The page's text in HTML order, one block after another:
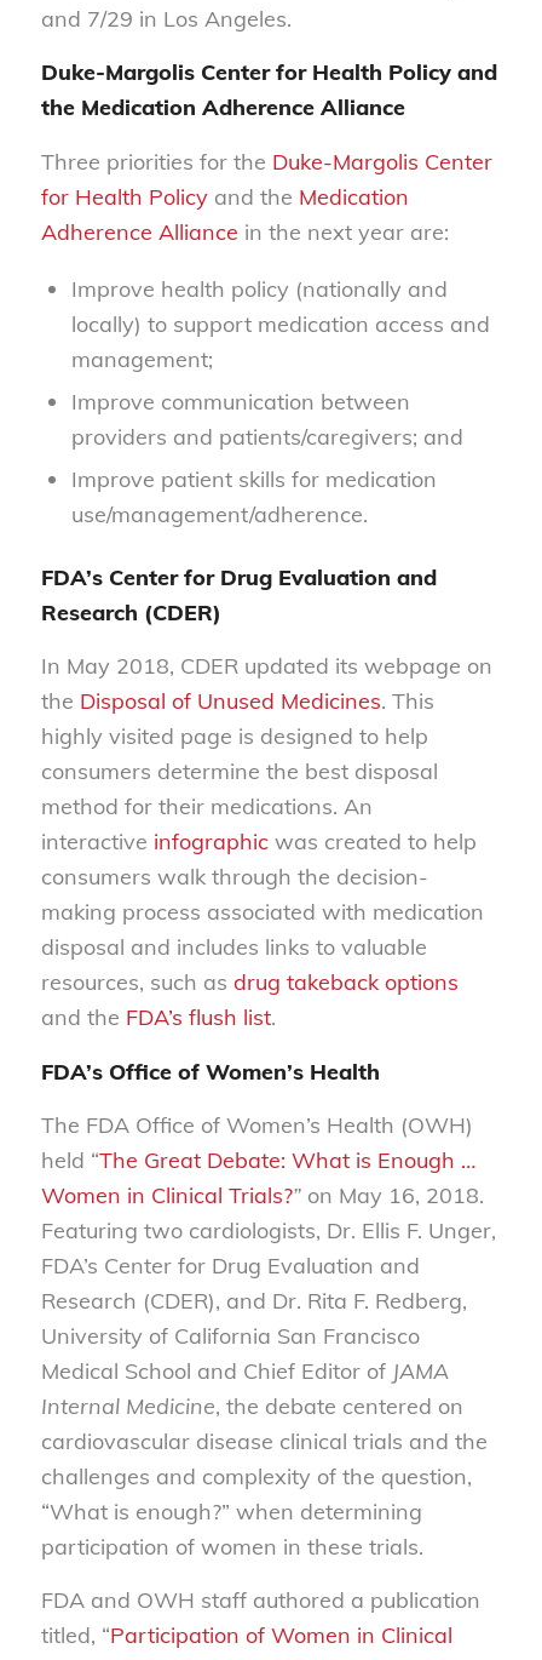
and 7/29 in Los Angeles.
Duke-Margolis Center for Health Policy and
the Medication Adherence Alliance
Three priorities for the Duke-Margolis Center
for Health Policyand the Medication
Adherence Alliance in the next year are:
Improve health policy (nationally and
locally) to support medication access and
management;
Improve communication between
providers and patients/caregivers; and
Improve patient skills for medication
use/management/adherence.
FDA’s Center for Drug Evaluation and
Research (CDER)
In May 2018, CDER updated its webpage on
the Disposal of Unused Medicines. This
highly visited page is designed to help
consumers determine the best disposal
method for their medications. An
interactive infographicwas created to help
consumers walk through the decision-
making process associated with medication
disposal and includes links to valuable
resources, such as drug takeback options
and the FDA’s flush list.
FDA’s Office of Women’s Health
The FDA Office of Women’s Health (OWH)
held “The Great Debate: What is Enough …
Women in Clinical Trials?”on May 16, 2018.
Featuring two cardiologists, Dr. Ellis F. Unger,
FDA’s Center for Drug Evaluation and
Research (CDER), and Dr. Rita F. Redberg,
University of California San Francisco
Medical School and Chief Editor of JAMA
Internal Medicine, the debate centered on
cardiovascular disease clinical trials and the
challenges and complexity of the question,
“What is enough?” when determining
participation of women in these trials.
FDA and OWH staff authored a publication
titled, “Participation of Women in Clinical